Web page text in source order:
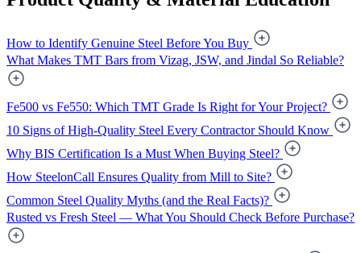
How to Identify Genuine Steel Before You Buy
What Makes TMT Bars from Vizag, JSW, and Jindal So Reliable?
Fe500 vs Fe550: Which TMT Grade Is Right for Your Project?
10 Signs of High-Quality Steel Every Contractor Should Know
Why BIS Certification Is a Must When Buying Steel?
How SteelonCall Ensures Quality from Mill to Site?
Common Steel Quality Myths (and the Real Facts)?
Rusted vs Fresh Steel — What You Should Check Before Purchase?